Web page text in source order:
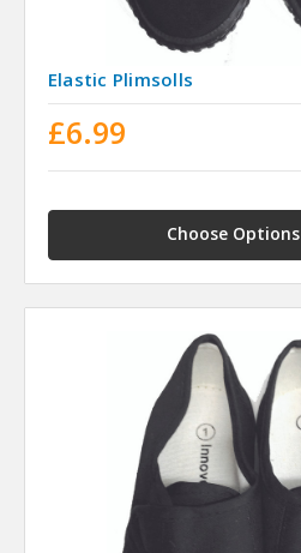
Elastic Plimsolls
£6.99
Choose Options